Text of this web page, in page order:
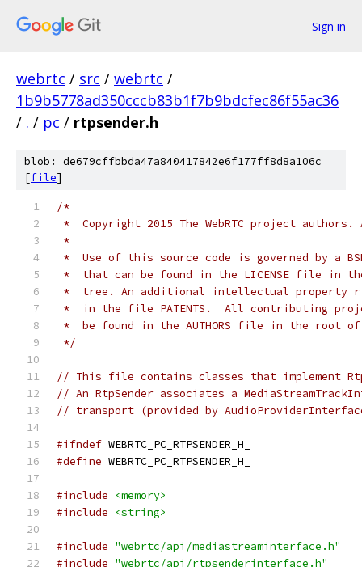
Sign in
webrtc / src / webrtc /
1b9b5778ad350cccb83b1f7b9bdcfec86f55ac36
/ . / pc / rtpsender.h
blob: de679cffbbda47a840417842e6f177ff8d8a106c
[file]
/*
*  Copyright 2015 The WebRTC project
*
*  Use of this source code is governed by a
*  that can be found in the LICENSE file in
*  tree. An additional intellectual property
*  in the file PATENTS.  All contributing
*  be found in the AUTHORS file in the root
*/
// This file contains classes that implement
// An RtpSender associates a
// transport (provided by
#ifndef WEBRTC_PC_RTPSENDER_H_
#define WEBRTC_PC_RTPSENDER_H_
#include
<memory>
#include
<string>
#include "webrtc/api/mediastreaminterface.h"
#include "webrtc/api/rtpsenderinterface.h"